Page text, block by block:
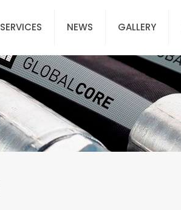
SERVICES NEWS GALLERY